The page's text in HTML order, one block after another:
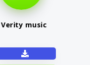
Verity music